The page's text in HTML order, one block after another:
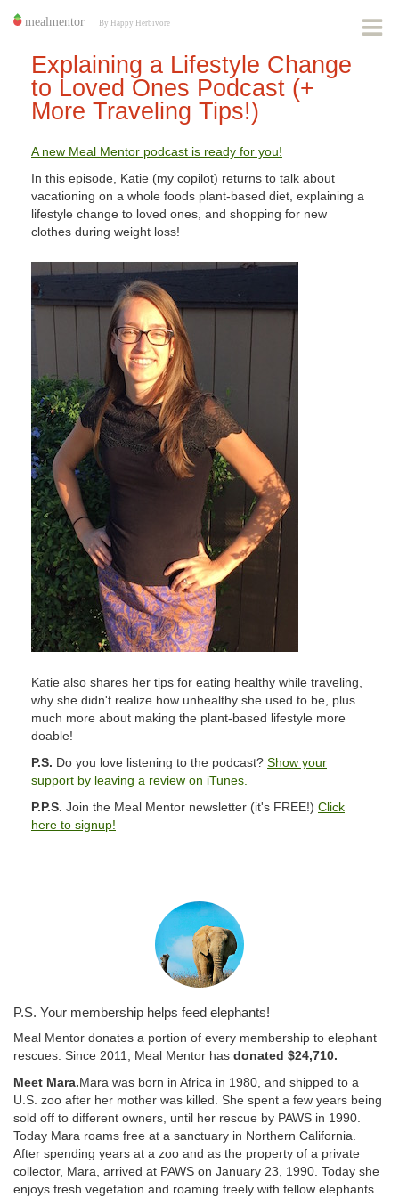
Explaining a Lifestyle Change
to Loved Ones Podcast (+
More Traveling Tips!)
A new Meal Mentor podcast is ready for you!
In this episode, Katie (my copilot) returns to talk about
vacationing on a whole foods plant-based diet, explaining a
lifestyle change to loved ones, and shopping for new
clothes during weight loss!
Katie also shares her tips for eating healthy while traveling,
why she didn't realize how unhealthy she used to be, plus
much more about making the plant-based lifestyle more
doable!
P.S. Do you love listening to the podcast? Show your
support by leaving a review on iTunes.
P.P.S. Join the Meal Mentor newsletter (it's FREE!) Click
here to signup!
P.S. Your membership helps feed elephants!
Meal Mentor donates a portion of every membership to elephant
rescues. Since 2011, Meal Mentor has donated $24,710.
Meet Mara.Mara was born in Africa in 1980, and shipped to a
U.S. zoo after her mother was killed. She spent a few years being
sold off to different owners, until her rescue by PAWS in 1990.
Today Mara roams free at a sanctuary in Northern California.
After spending years at a zoo and as the property of a private
collector, Mara, arrived at PAWS on January 23, 1990. Today she
enjoys fresh vegetation and roaming freely with fellow elephants